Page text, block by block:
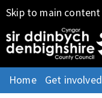
Skip to main content
Home Get involved